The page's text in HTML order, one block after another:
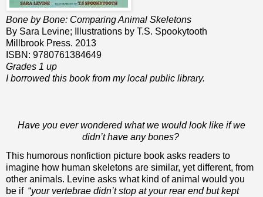
Bone by Bone: Comparing Animal Skeletons
By Sara Levine; Illustrations by T.S. Spookytooth
Millbrook Press. 2013
ISBN: 9780761384649
Grades 1 up
I borrowed this book from my local public library.
Have you ever wondered what we would look like if we
didn’t have any bones?
This humorous nonfiction picture book asks readers to
imagine how human skeletons are similar, yet different, from
other animals. Levine asks what kind of animal would you
be if “your vertebrae didn’t stop at your rear end but kept